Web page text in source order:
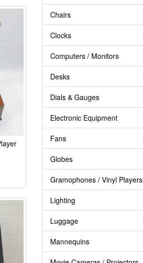
Chairs
Clocks
Computers / Monitors
Desks
Dials & Gauges
Electronic Equipment
Fans
Globes
Gramophones / Vinyl Players
Lighting
Luggage
Mannequins